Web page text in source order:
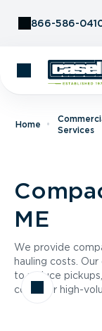
866-586-
Home
Services
ME
We provide
hauling costs.
to reduce
costs for high-